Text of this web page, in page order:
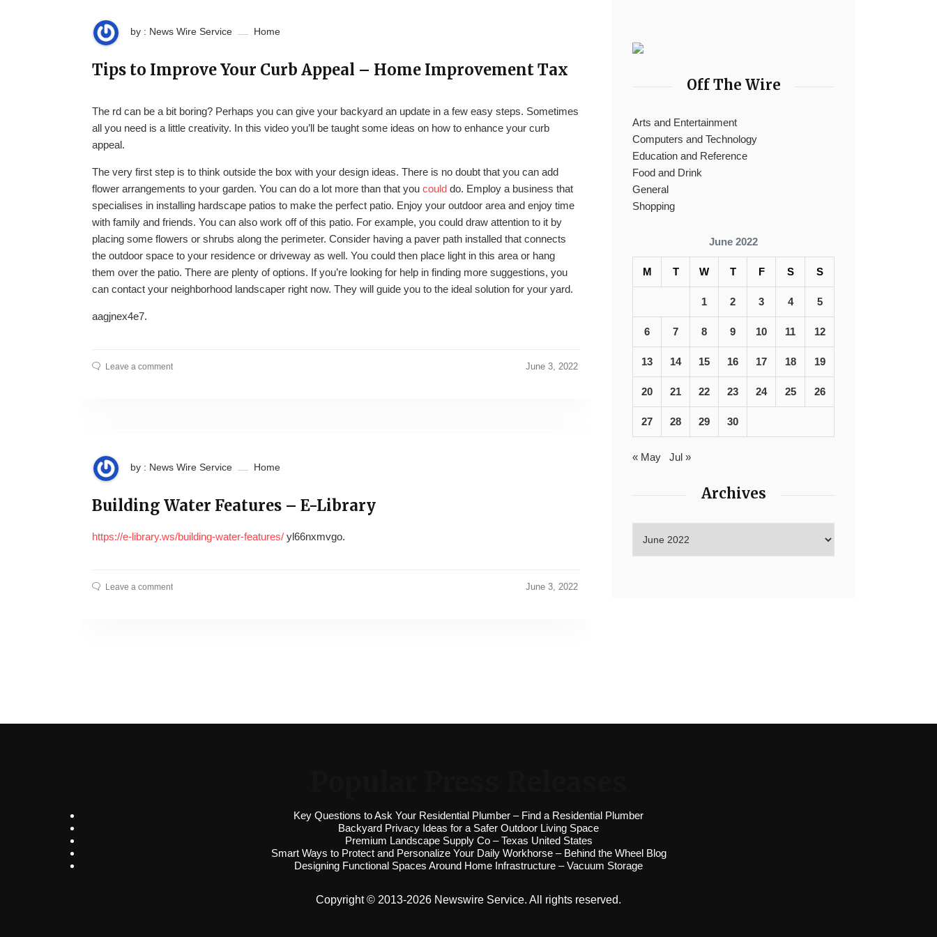
by : News Wire Service Home
Tips to Improve Your Curb Appeal – Home Improvement Tax
The rd can be a bit boring? Perhaps you can give your backyard an update in a few easy steps. Sometimes
all you need is a little creativity. In this video you’ll be taught some ideas on how to enhance your curb
appeal.
The very first step is to think outside the box with your design ideas. There is no doubt that you can add
flower arrangements to your garden. You can do a lot more than that you could do. Employ a business that
specialises in installing hardscape patios to make the perfect patio. Enjoy your outdoor area and enjoy time
with family and friends. You can also work off of this patio. For example, you could draw attention to it by
placing some flowers or shrubs along the perimeter. Consider having a paver path installed that connects
the outdoor space to your residence or driveway as well. You could then place light in this area or hang
them over the patio. There are plenty of options. If you’re looking for help in finding more suggestions, you
can contact your neighborhood landscaper right now. They will guide you to the ideal solution for your yard.
aagjnex4e7.
Leave a comment June 3, 2022
by : News Wire Service Home
Building Water Features – E-Library
https://e-library.ws/building-water-features/ yl66nxmvgo.
Leave a comment June 3, 2022
Off The Wire
Arts and Entertainment
Computers and Technology
Education and Reference
Food and Drink
General
Shopping
June 2022
M T W T F S S
1 2 3 4 5
6 7 8 9 10 11 12
13 14 15 16 17 18 19
20 21 22 23 24 25 26
27 28 29 30
« May Jul »
Archives
Key Questions to Ask Your Residential Plumber – Find a Residential Plumber
Backyard Privacy Ideas for a Safer Outdoor Living Space
Premium Landscape Supply Co – Texas United States
Smart Ways to Protect and Personalize Your Daily Workhorse – Behind the Wheel Blog
Designing Functional Spaces Around Home Infrastructure – Vacuum Storage
Copyright © 2013-2026 Newswire Service. All rights reserved.